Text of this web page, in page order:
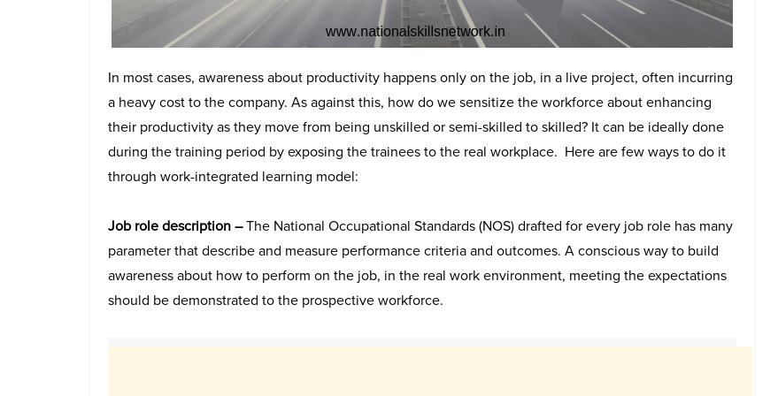
In most cases, awareness about productivity happens only on the job, in a live project, often incurring
a heavy cost to the company. As against this, how do we sensitize the workforce about enhancing
their productivity as they move from being unskilled or semi-skilled to skilled? It can be ideally done
during the training period by exposing the trainees to the real workplace. Here are few ways to do it
through work-integrated learning model:
Job role description –The National Occupational Standards (NOS) drafted for every job role has many
parameter that describe and measure performance criteria and outcomes. A conscious way to build
awareness about how to perform on the job, in the real work environment, meeting the expectations
should be demonstrated to the prospective workforce.